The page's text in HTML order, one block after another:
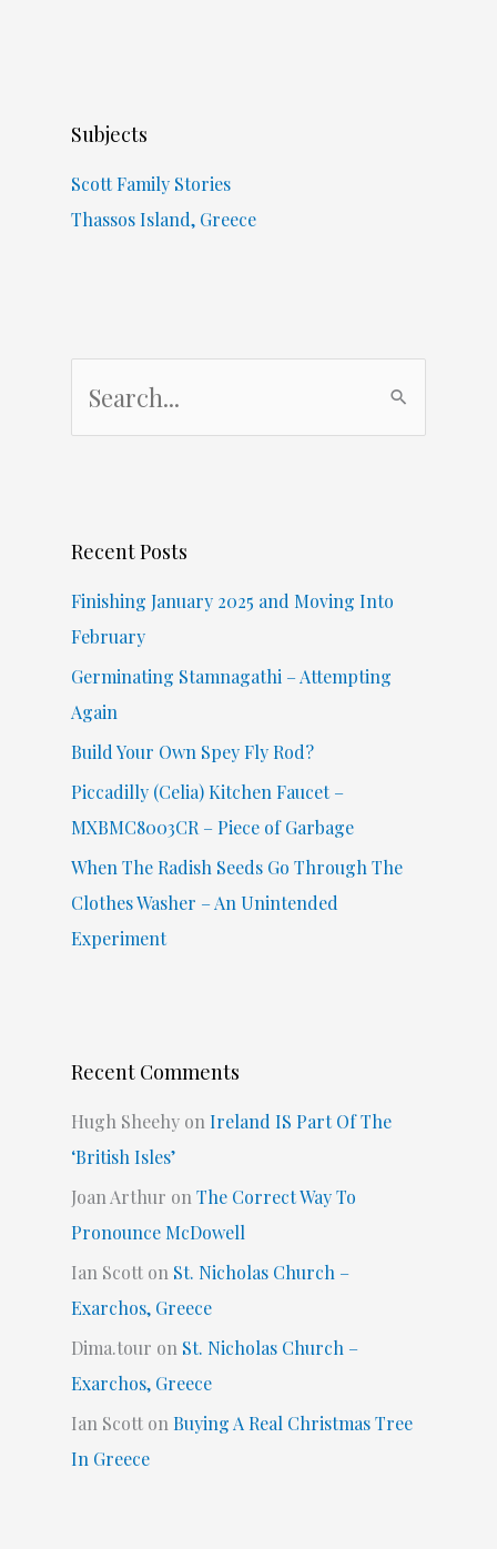
Subjects
Scott Family Stories
Thassos Island, Greece
h
Recent Posts
Finishing January 2025 and Moving Into
February
Germinating Stamnagathi – Attempting
Again
Build Your Own Spey Fly Rod?
Piccadilly (Celia) Kitchen Faucet –
MXBMC8003CR – Piece of Garbage
When The Radish Seeds Go Through The
Clothes Washer – An Unintended
Experiment
Recent Comments
Hugh SheehyonIreland IS Part Of The
‘British Isles’
Joan Arthur onThe Correct Way To
Pronounce McDowell
Ian Scotton St. Nicholas Church –
Exarchos, Greece
Dima.tour on St. Nicholas Church –
Exarchos, Greece
Ian ScottonBuying A Real Christmas Tree
In Greece